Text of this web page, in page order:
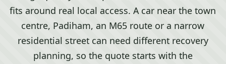
fits around real local access. A car near the town
centre, Padiham, an M65 route or a narrow
residential street can need different recovery
planning, so the quote starts with the